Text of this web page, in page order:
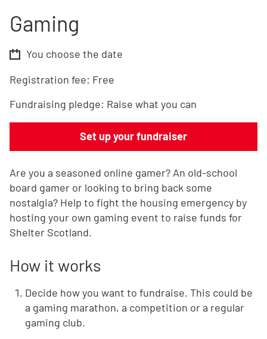
Gaming
You choose the date
Registration fee: Free
Fundraising pledge: Raise what you can
Set up your fundraiser
Are you a seasoned online gamer? An old-school
board gamer or looking to bring back some
nostalgia? Help to fight the housing emergency by
hosting your own gaming event to raise funds for
Shelter Scotland.
How it works
Decide how you want to fundraise. This could be
a gaming marathon, a competition or a regular
gaming club.